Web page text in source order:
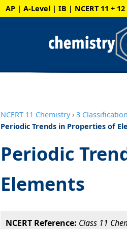
AP | A-Level | IB | NCERT 11 + 12
NCERT 11 Chemistry› 3
Periodic Trends in Properties of
Periodic
Elements
NCERT Reference: Class 11